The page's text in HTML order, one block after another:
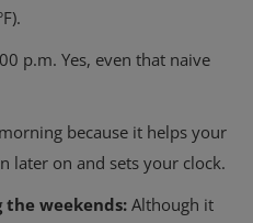
p.m. Yes, even that naive
because it helps your
later on and sets your clock.
weekends: Although it